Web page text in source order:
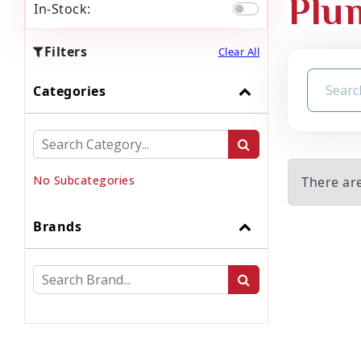
In-Stock:
Filters Clear All
Categories
No Subcategories
Brands
There